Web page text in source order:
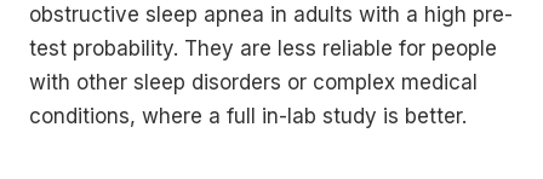
obstructive sleep apnea in adults with a high pre-
test probability. They are less reliable for people
with other sleep disorders or complex medical
conditions, where a full in-lab study is better.